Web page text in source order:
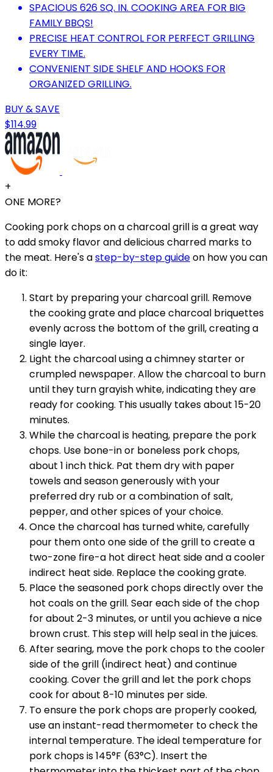
SPACIOUS 626 SQ. IN. COOKING AREA FOR BIG
FAMILY BBQS!
PRECISE HEAT CONTROL FOR PERFECT GRILLING
EVERY TIME.
CONVENIENT SIDE SHELF AND HOOKS FOR
ORGANIZED GRILLING.
BUY & SAVE
$114.99
+
ONE MORE?
Cooking pork chops on a charcoal grill is a great way
to add smoky flavor and delicious charred marks to
the meat. Here's astep-by-step guideon how you can
do it:
Start by preparing your charcoal grill. Remove
the cooking grate and place charcoal briquettes
evenly across the bottom of the grill, creating a
single layer.
Light the charcoal using a chimney starter or
crumpled newspaper. Allow the charcoal to burn
until they turn grayish white, indicating they are
ready for cooking. This usually takes about 15-20
minutes.
While the charcoal is heating, prepare the pork
chops. Use bone-in or boneless pork chops,
about 1 inch thick. Pat them dry with paper
towels and season generously with your
preferred dry rub or a combination of salt,
pepper, and other spices of your choice.
Once the charcoal has turned white, carefully
pour them onto one side of the grill to create a
two-zone fire-a hot direct heat side and a cooler
indirect heat side. Replace the cooking grate.
Place the seasoned pork chops directly over the
hot coals on the grill. Sear each side of the chop
for about 2-3 minutes, or until you achieve a nice
brown crust. This step will help seal in the juices.
After searing, move the pork chops to the cooler
side of the grill (indirect heat) and continue
cooking. Cover the grill and let the pork chops
cook for about 8-10 minutes per side.
To ensure the pork chops are properly cooked,
use an instant-read thermometer to check the
internal temperature. The ideal temperature for
pork chops is 145°F (63°C). Insert the